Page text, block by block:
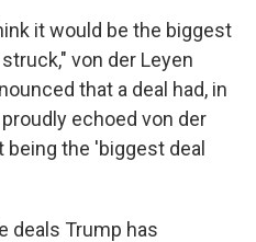
it would be the biggest
von der Leyen
that a deal had, in
echoed von der
being the 'biggest deal
deals Trump has